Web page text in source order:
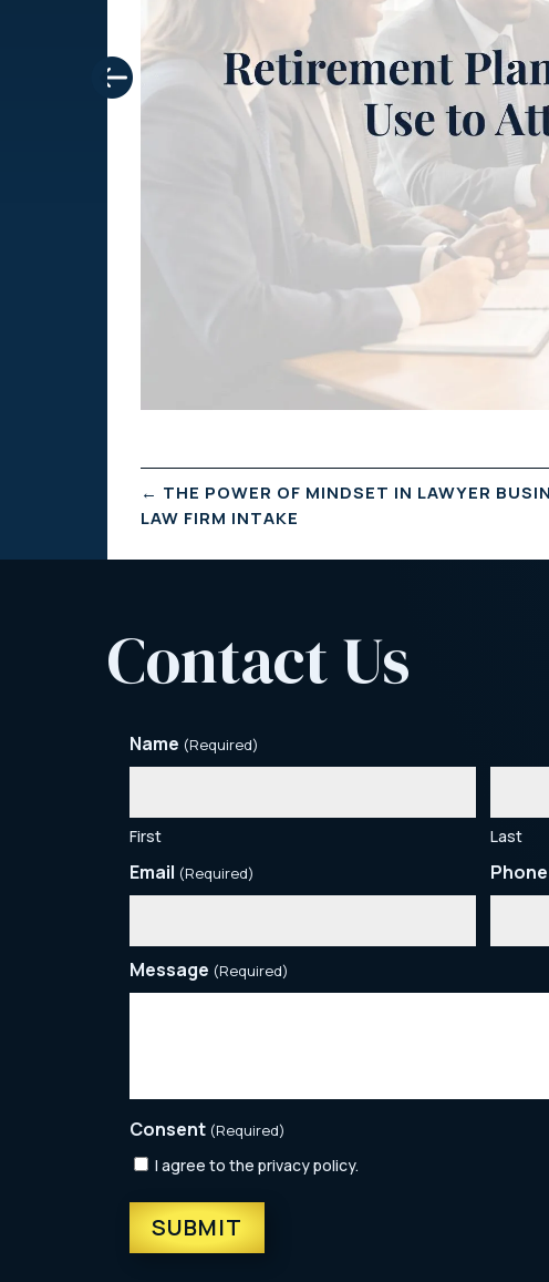
← THE POWER OF MINDSET IN LAWYER
LAW FIRM INTAKE
Contact Us
Name (Required)
First Last
Email (Required) Phone
Message (Required)
Consent (Required)
I agree to the privacy policy.